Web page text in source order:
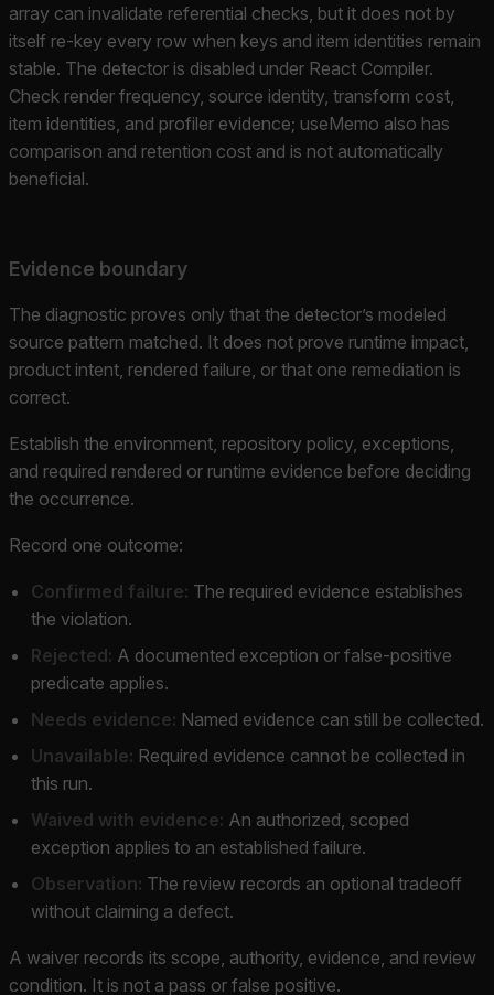
array can invalidate referential checks, but it does not by
itself re-key every row when keys and item identities remain
stable. The detector is disabled under React Compiler.
Check render frequency, source identity, transform cost,
item identities, and profiler evidence; useMemo also has
comparison and retention cost and is not automatically
beneficial.
Evidence boundary
The diagnostic proves only that the detector’s modeled
source pattern matched. It does not prove runtime impact,
product intent, rendered failure, or that one remediation is
correct.
Establish the environment, repository policy, exceptions,
and required rendered or runtime evidence before deciding
the occurrence.
Record one outcome:
Confirmed failure: The required evidence establishes
the violation.
Rejected: A documented exception or false-positive
predicate applies.
Needs evidence: Named evidence can still be collected.
Unavailable: Required evidence cannot be collected in
this run.
Waived with evidence: An authorized, scoped
exception applies to an established failure.
Observation: The review records an optional tradeoff
without claiming a defect.
A waiver records its scope, authority, evidence, and review
condition. It is not a pass or false positive.